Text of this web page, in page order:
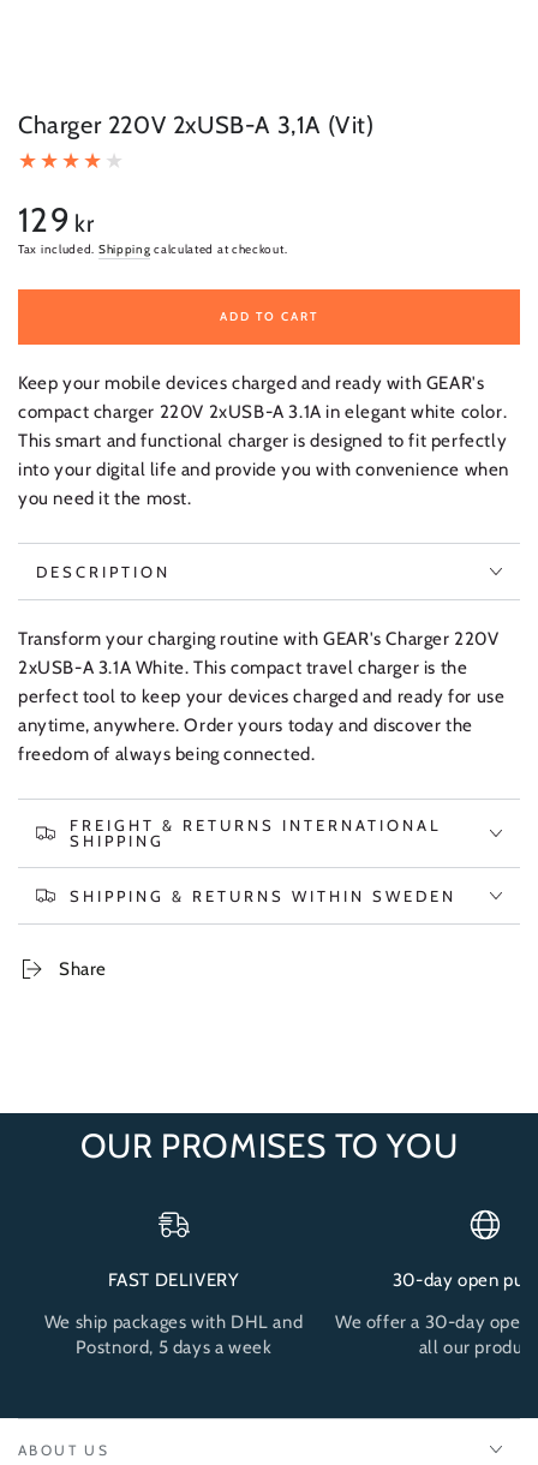
Charger 220V 2xUSB-A 3,1A (Vit)
Regular
price
129 kr
Tax included. Shipping calculated at checkout.
ADD TO CART
Keep your mobile devices charged and ready with GEAR's
compact charger 220V 2xUSB-A 3.1A in elegant white color.
This smart and functional charger is designed to fit perfectly
into your digital life and provide you with convenience when
you need it the most.
DESCRIPTION
Transform your charging routine with GEAR's Charger 220V
2xUSB-A 3.1A White. This compact travel charger is the
perfect tool to keep your devices charged and ready for use
anytime, anywhere. Order yours today and discover the
freedom of always being connected.
FREIGHT & RETURNS INTERNATIONAL
SHIPPING
SHIPPING & RETURNS WITHIN SWEDEN
Share
OUR PROMISES TO YOU
FAST DELIVERY
We ship packages with DHL and
Postnord, 5 days a week
30-day open
We offer a 30-day open
all our
ABOUT US